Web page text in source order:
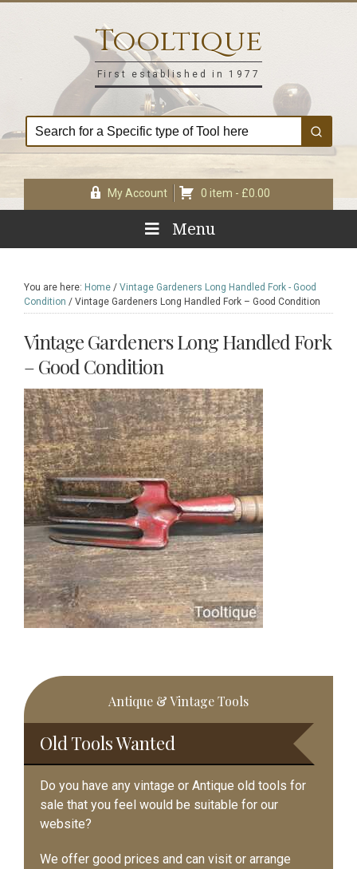
Tooltique
First established in 1977
My Account 0 item - £0.00
Menu
You are here: Home / Vintage Gardeners Long Handled Fork - Good
Condition / Vintage Gardeners Long Handled Fork – Good Condition
Vintage Gardeners Long Handled Fork
– Good Condition
Primary
Sidebar
Antique & Vintage Tools
Old Tools Wanted
Do you have any vintage or Antique old tools for
sale that you feel would be suitable for our
website?
We offer good prices and can visit or arrange